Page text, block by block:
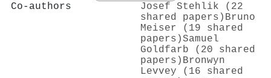
Co-authors
Josef Stehlik (22
shared papers) Bruno
Meiser (19 shared
papers)Samuel
Goldfarb (20 shared
papers) Bronwyn
Levvey (16 shared